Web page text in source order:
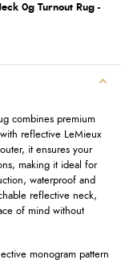
0g Turnout Rug -
combines premium
reflective LeMieux
it ensures your
making it ideal for
waterproof and
reflective neck,
of mind without
monogram pattern